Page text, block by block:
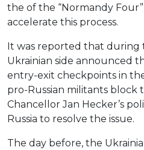
the of the “Normandy
accelerate this process.
It was reported that
Ukrainian side announced
entry-exit checkpoints in
pro-Russian militants block
Chancellor Jan Hecker’s
Russia to resolve the issue.
The day before, the